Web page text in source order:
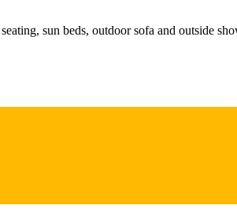
sun beds, outdoor sofa and outside